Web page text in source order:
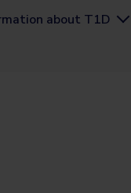
about T1D